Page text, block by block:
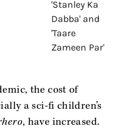
the cost of
a sci-fi children’s
, have increased.